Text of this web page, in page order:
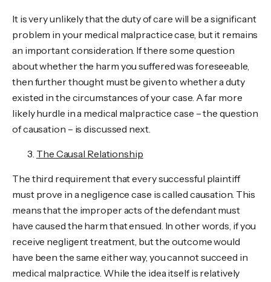
It is very unlikely that the duty of care will be a significant
problem in your medical malpractice case, but it remains
an important consideration. If there some question
about whether the harm you suffered was foreseeable,
then further thought must be given to whether a duty
existed in the circumstances of your case. A far more
likely hurdle in a medical malpractice case – the question
of causation – is discussed next.
The Causal Relationship
The third requirement that every successful plaintiff
must prove in a negligence case is called causation. This
means that the improper acts of the defendant must
have caused the harm that ensued. In other words, if you
receive negligent treatment, but the outcome would
have been the same either way, you cannot succeed in
medical malpractice. While the idea itself is relatively